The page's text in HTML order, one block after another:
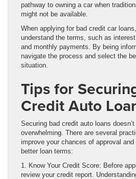
pathway to owning a car when
might not be available.
When applying for bad credit car
understand the terms, such as
and monthly payments. By being
navigate the process and select the
situation.
Tips for
Credit Auto
Securing bad credit auto loans
overwhelming. There are several
improve your chances of approval
better loan terms:
1. Know Your Credit Score: Before
review your credit report.